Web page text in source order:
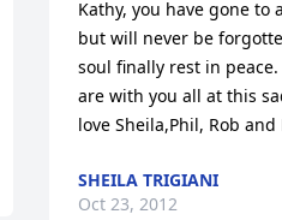
Kathy, you have gone to
but will never be
soul finally rest in peace.
are with you all at this
love Sheila,Phil, Rob and
SHEILA TRIGIANI
Oct 23, 2012